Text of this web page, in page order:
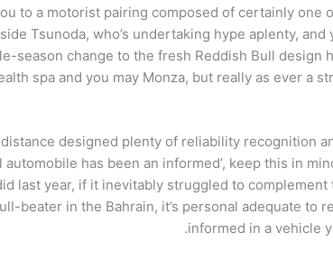
to a motorist pairing composed of certainly
Tsunoda, who’s undertaking hype aplenty,
season change to the fresh Reddish Bull
spa and you may Monza, but really as ever a
designed plenty of reliability recognition
automobile has been an informed’, keep this in
last year, if it inevitably struggled to
beater in the Bahrain, it’s personal adequate
informed in a vehicle